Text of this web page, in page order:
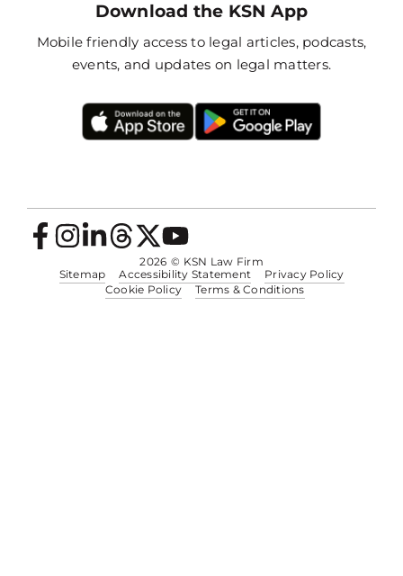
Download the KSN App
Mobile friendly access to legal articles, podcasts,
events, and updates on legal matters.
2026 © KSN Law Firm
Sitemap
Accessibility Statement
Privacy Policy
Cookie Policy
Terms & Conditions